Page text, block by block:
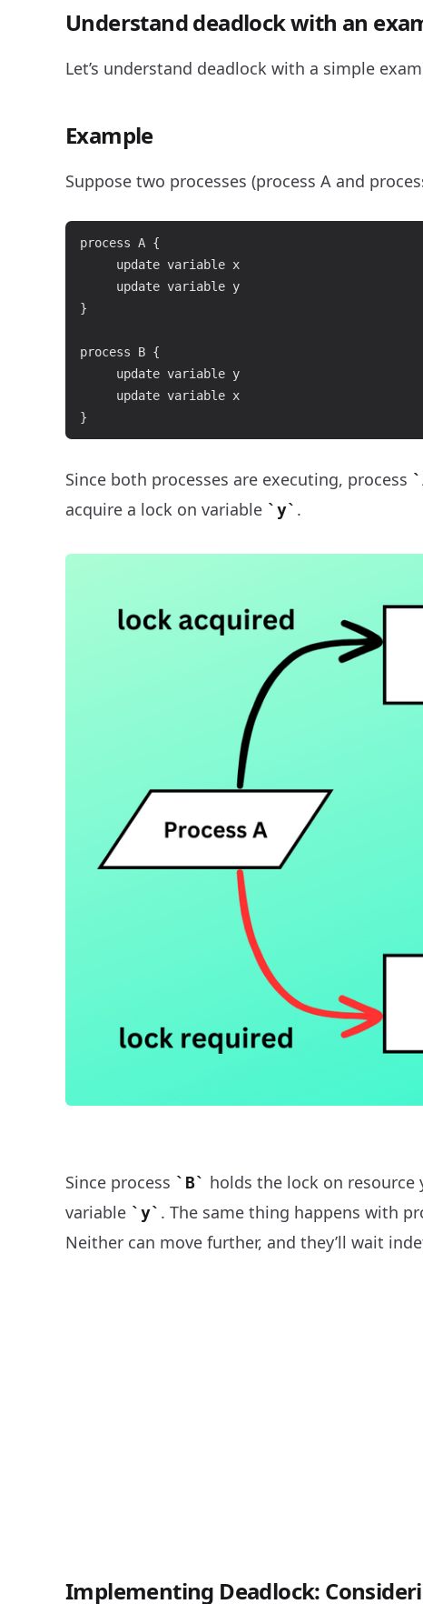
Understand deadlock with an
Let’s understand deadlock with a simple
Example
Suppose two processes (process A and
process A {
     update variable x
     update variable y
}
process B {
     update variable y
     update variable x
Since both processes are executing, process
acquire a lock on variable
y .
Since process B holds the lock on resource
variable
y . The same thing happens with
Neither can move further, and they’ll wait
Implementing Deadlock: